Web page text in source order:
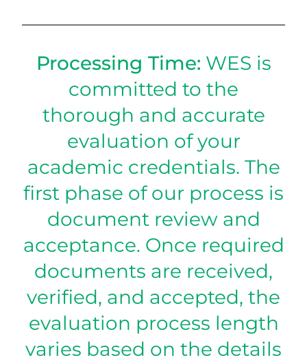
Processing Time: WES is
committed to the
thorough and accurate
evaluation of your
academic credentials. The
first phase of our process is
document review and
acceptance. Once required
documents are received,
verified, and accepted, the
evaluation process length
varies based on the details